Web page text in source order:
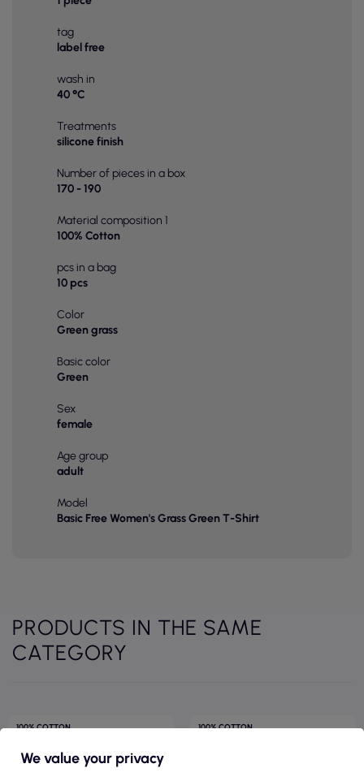
tag
label free
wash in
40 °C
Treatments
silicone finish
Number of pieces in a box
170 - 190
Material composition 1
100% Cotton
pcs in a bag
10 pcs
Color
Green grass
Basic color
Green
Sex
female
Age group
adult
Model
Basic Free Women's Grass Green T-Shirt
PRODUCTS IN THE SAME
CATEGORY
100% COTTON
100% COTTON
We value your privacy